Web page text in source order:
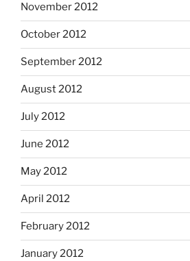
November 2012
October 2012
September 2012
August 2012
July 2012
June 2012
May 2012
April 2012
February 2012
January 2012